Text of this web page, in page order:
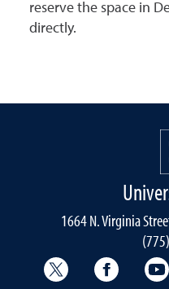
reserve the space in
directly.
1664 N. Virginia
University